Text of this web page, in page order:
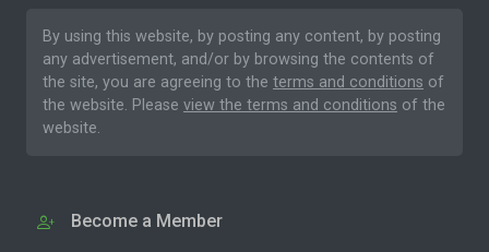
By using this website, by posting any content, by posting
any advertisement, and/or by browsing the contents of
the site, you are agreeing to the terms and conditions of
the website. Please view the terms and conditions of the
website.
Become a Member